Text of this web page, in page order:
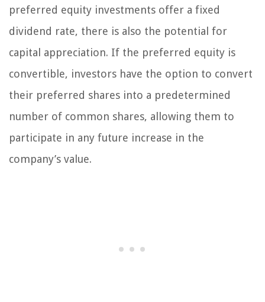
preferred equity investments offer a fixed
dividend rate, there is also the potential for
capital appreciation. If the preferred equity is
convertible, investors have the option to convert
their preferred shares into a predetermined
number of common shares, allowing them to
participate in any future increase in the
company’s value.